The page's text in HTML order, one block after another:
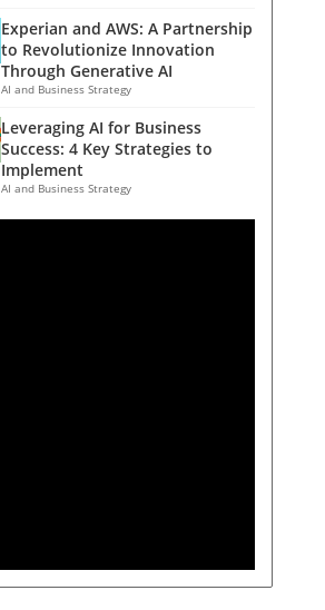
Experian and AWS: A Partnership
to Revolutionize Innovation
Through Generative AI
AI and Business Strategy
Leveraging AI for Business
Success: 4 Key Strategies to
Implement
AI and Business Strategy